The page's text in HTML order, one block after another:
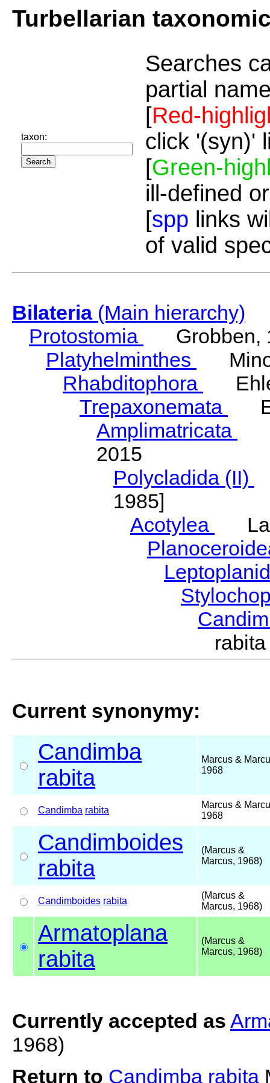
Turbellarian
taxon:
Searches
partial
[Red-
click '(syn)'
[Green-
ill-defined
[spp links
of valid
Bilateria(Main hierarchy)
Protostomia
Grobben,
Platyhelminthes
Rhabditophora
Trepaxonemata
Amplimatricata
2015
Polycladida (II)
1985]
Acotylea
Current synonymy:
Candimba
rabita
Marcus &
1968
Candimba rabita
Marcus &
1968
Candimboides
rabita
(Marcus &
Marcus, 1968)
Candimboides rabita
(Marcus &
Marcus, 1968)
Armatoplana
rabita
(Marcus &
Marcus, 1968)
Currently accepted as
1968)
Return to Candimba rabita